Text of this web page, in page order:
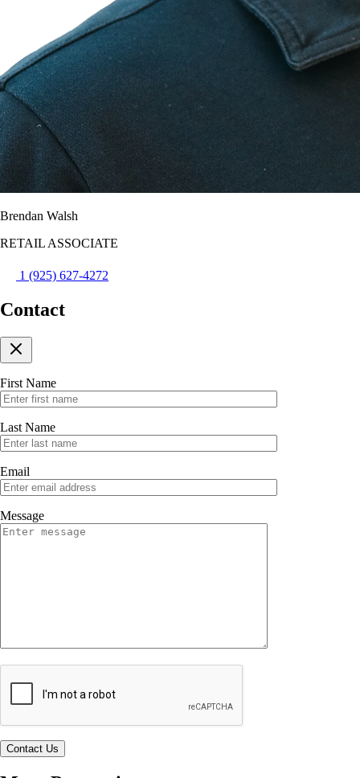
Brendan Walsh
RETAIL ASSOCIATE
1 (925) 627-4272
Contact
First Name
Last Name
Email
Message